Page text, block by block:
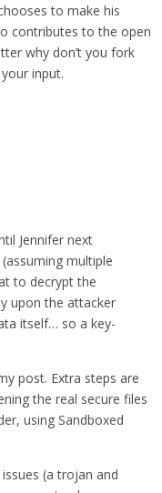
to make his
contributes to the open
why don’t you fork
input.
Jennifer next
multiple
to decrypt the
upon the attacker
itself… so a key-
post. Extra steps are
the real secure files
using Sandboxed
(a trojan and